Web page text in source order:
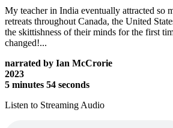
My teacher in India eventually attracted so
retreats throughout Canada, the United
the skittishness of their minds for the first
changed!...
narrated by Ian McCrorie
2023
5 minutes 54 seconds
Listen to Streaming Audio